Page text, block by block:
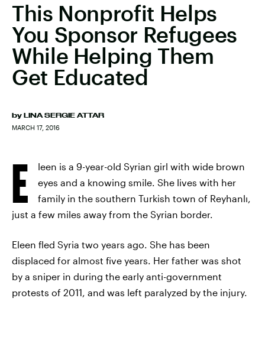
This Nonprofit Helps
You Sponsor Refugees
While Helping Them
Get Educated
by LINA SERGIE ATTAR
MARCH 17, 2016
E
leen is a 9-year-old Syrian girl with wide brown
eyes and a knowing smile. She lives with her
family in the southern Turkish town of Reyhanlı,
just a few miles away from the Syrian border.
Eleen fled Syria two years ago. She has been
displaced for almost five years. Her father was shot
by a sniper in during the early anti-government
protests of 2011, and was left paralyzed by the injury.